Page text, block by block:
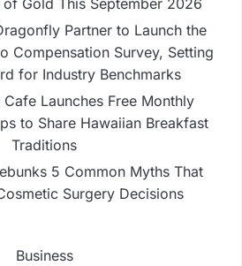
Partner to Launch the
Compensation Survey, Setting
for Industry Benchmarks
Cafe Launches Free Monthly
to Share Hawaiian Breakfast
Traditions
5 Common Myths That
Surgery Decisions
Business